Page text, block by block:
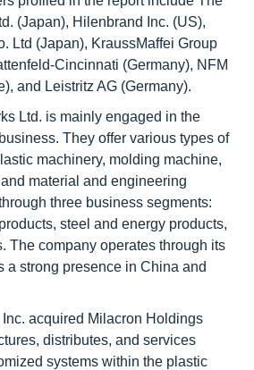
(Japan), Hilenbrand Inc. (US),
Ltd (Japan), KraussMaffei Group
Cincinnati (Germany), NFM
and Leistritz AG (Germany).
Ltd. is mainly engaged in the
They offer various types of
machinery, molding machine,
material and engineering
three business segments:
steel and energy products,
The company operates through its
a strong presence in China and
Inc. acquired Milacron Holdings
distributes, and services
systems within the plastic